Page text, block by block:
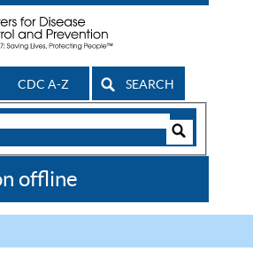
CDC A-Z SEARCH
offline